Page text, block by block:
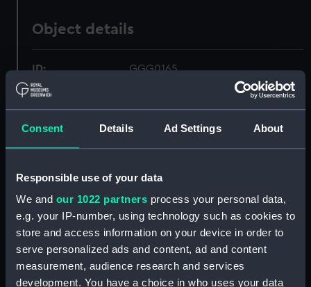
Consent Details Ad Settings About
Responsible use of your data
We and our 1022 partners process your personal data,
e.g. your IP-number, using technology such as cookies to
store and access information on your device in order to
serve personalized ads and content, ad and content
measurement, audience research and services
development. You have a choice in who uses your data
Object details
ID: GGG0165
Type: Tumbler
Materials:
Display location: Not on display
Creator: Webb, J;Absolon, William
French Revolutionary Wars: Battle